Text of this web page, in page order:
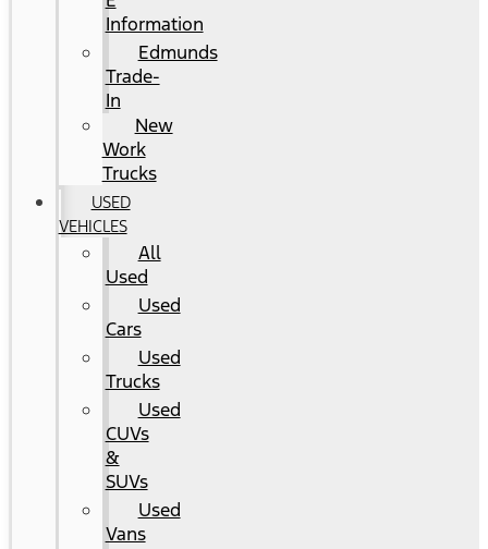
Information
Edmunds
Trade-
In
New
Work
Trucks
USED
VEHICLES
All
Used
Used
Cars
Used
Trucks
Used
CUVs
&
SUVs
Used
Vans